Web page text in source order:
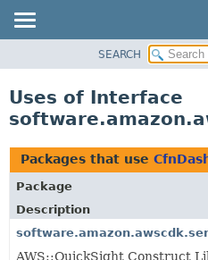
CLASS
TREE
DEPRECATED
INDEX
HELP
SEARCH
Uses of Interface
Packages that use
Package
Description
AWS::QuickSight Construct